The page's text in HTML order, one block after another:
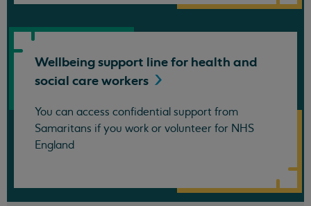
Wellbeing support line for health and
social careworkers
You can access confidential support from
Samaritans if you work or volunteer for NHS
England